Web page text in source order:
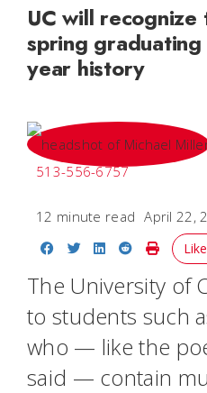
UC will
spring
year history
513-556-6757
12 minute read April 22,
Share on Facebook
Share on Twitter
Share on
Share on
Print
The University of
to students such
who — like the
said — contain